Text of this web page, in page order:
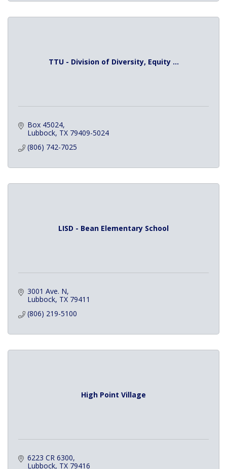
TTU - Division of Diversity, Equity ...
Box 45024
Lubbock TX 79409-5024
(806) 742-7025
LISD - Bean Elementary School
3001 Ave. N
Lubbock TX 79411
(806) 219-5100
High Point Village
6223 CR 6300
Lubbock TX 79416